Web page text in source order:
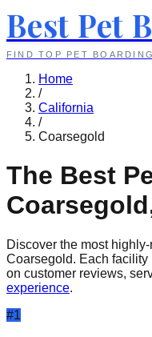
Best Pet
FIND TOP PET
Home
/
California
/
Coarsegold
The Best
Coarsegold
Discover the most
Coarsegold. Each facility
on customer reviews,
experience.
#1